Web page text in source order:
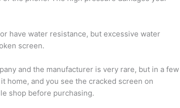
have water resistance, but excessive water
screen.
and the manufacturer is very rare, but in a few
home, and you see the cracked screen on
shop before purchasing.